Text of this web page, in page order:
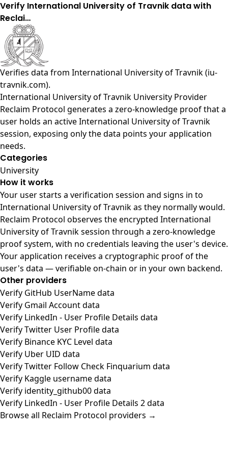
Verify International University of Travnik data with
Reclai…
Verifies data from International University of Travnik (iu-
travnik.com).
International University of Travnik University Provider
Reclaim Protocol generates a zero-knowledge proof that a
user holds an active International University of Travnik
session, exposing only the data points your application
needs.
Categories
University
How it works
Your user starts a verification session and signs in to
International University of Travnik as they normally would.
Reclaim Protocol observes the encrypted International
University of Travnik session through a zero-knowledge
proof system, with no credentials leaving the user's device.
Your application receives a cryptographic proof of the
user's data — verifiable on-chain or in your own backend.
Other providers
Verify GitHub UserName data
Verify Gmail Account data
Verify LinkedIn - User Profile Details data
Verify Twitter User Profile data
Verify Binance KYC Level data
Verify Uber UID data
Verify Twitter Follow Check Finquarium data
Verify Kaggle username data
Verify identity_github00 data
Verify LinkedIn - User Profile Details 2 data
Browse all Reclaim Protocol providers →